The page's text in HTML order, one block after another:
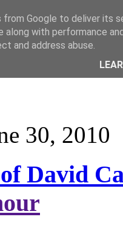
30, 2010
David
Google to deliver its
along with performance
and address abuse.